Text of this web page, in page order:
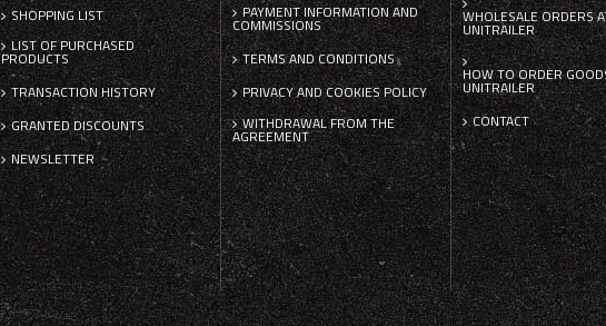
SHOPPING LIST
LIST OF PURCHASED
PRODUCTS
TRANSACTION HISTORY
GRANTED DISCOUNTS
NEWSLETTER
PAYMENT INFORMATION AND
COMMISSIONS
TERMS AND CONDITIONS
PRIVACY AND COOKIES POLICY
WITHDRAWAL FROM THE
AGREEMENT
WHOLESALE ORDERS
UNITRAILER
HOW TO ORDER
UNITRAILER
CONTACT